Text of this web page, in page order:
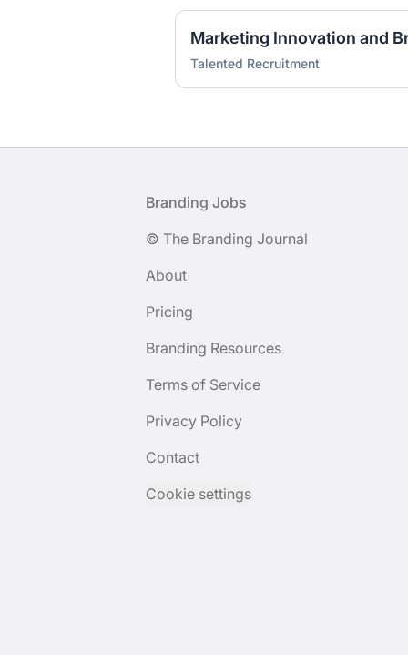
Talented Recruitment
Branding Jobs
© The Branding Journal
About
Pricing
Branding Resources
Terms of Service
Privacy Policy
Contact
Cookie settings